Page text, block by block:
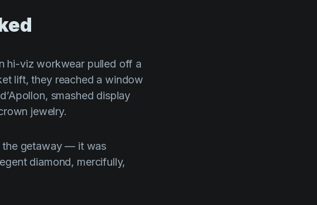
hi-viz workwear pulled off a
lift, they reached a window
smashed display
jewelry.
the getaway — it was
diamond, mercifully,